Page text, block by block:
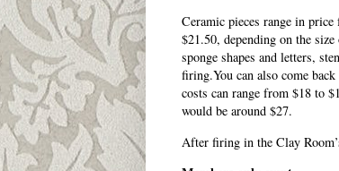
Ceramic pieces range in
$21.50, depending on the
sponge shapes and letters,
firing.You can also come
costs can range from $18 to
would be around $27.
After firing in the Clay